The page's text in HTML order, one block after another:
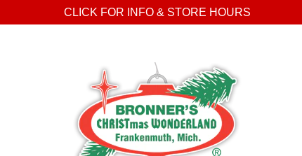
CLICK FOR INFO & STORE HOURS